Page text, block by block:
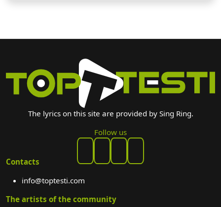
The lyrics on this site are provided by Sing Ring.
Follow us
Contacts
info@toptesti.com
The artists of the community